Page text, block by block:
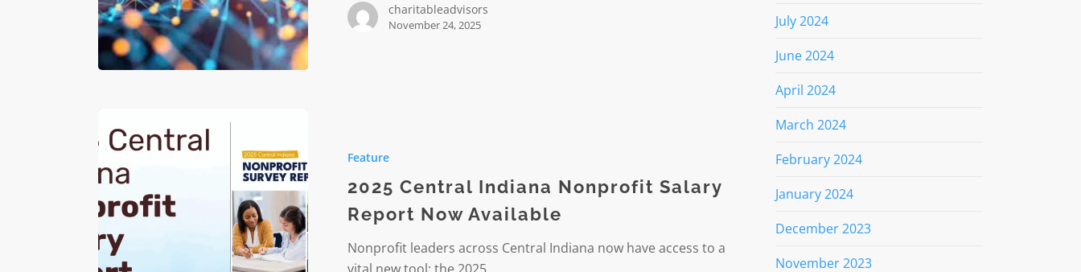
charitableadvisors
November 24, 2025
Indiana
Nonprofit
Report
Available
Feature
2025 Central Indiana Nonprofit Salary
Report Now Available
Nonprofit leaders across Central Indiana now have access to a
July 2024
June 2024
April 2024
March 2024
February 2024
January 2024
December 2023
November 2023